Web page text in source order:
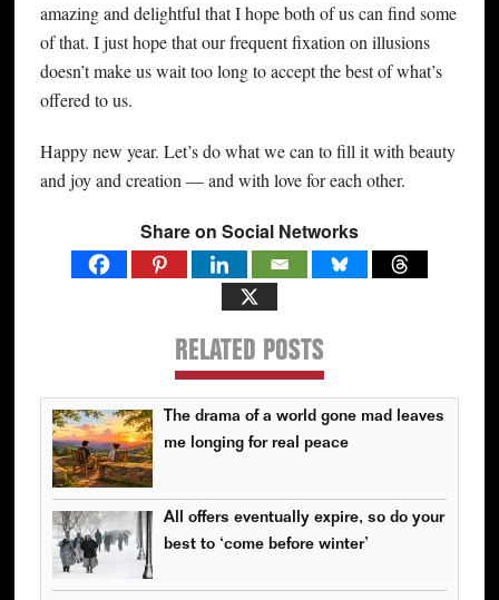
amazing and delightful that I hope both of us can find some
of that. I just hope that our frequent fixation on illusions
doesn’t make us wait too long to accept the best of what’s
offered to us.
Happy new year. Let’s do what we can to fill it with beauty
and joy and creation — and with love for each other.
Share on Social Networks
RELATED POSTS
The drama of a world gone mad leaves
me longing for real peace
All offers eventually expire, so do your
best to ‘come before winter’